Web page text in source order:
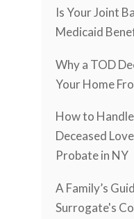
Is Your Joint
Medicaid
Why a TOD
Your Home
How to
Deceased
Probate in NY
A Family’s
Surrogate's